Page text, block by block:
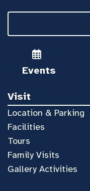
Events
Visit
Location & Parking
Facilities
Tours
Family Visits
Gallery Activities